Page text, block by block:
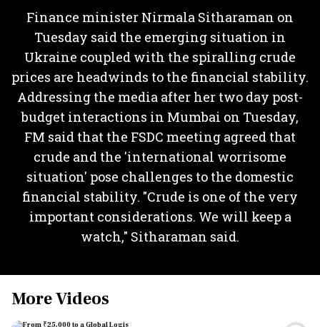
Finance minister Nirmala Sitharaman on
Tuesday said the emerging situation in
Ukraine coupled with the spiralling crude
prices are headwinds to the financial stability.
Addressing the media after her two day post-
budget interactions in Mumbai on Tuesday,
FM said that the FSDC meeting agreed that
crude and the 'international worrisome
situation' pose challenges to the domestic
financial stability. "Crude is one of the very
important considerations. We will keep a
watch," Sitharaman said.
More Videos